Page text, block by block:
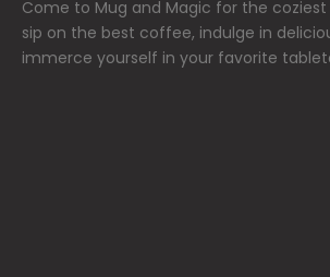
Come to Mug and Magic for the
sip on the best coffee, indulge in
immerce yourself in your favorite